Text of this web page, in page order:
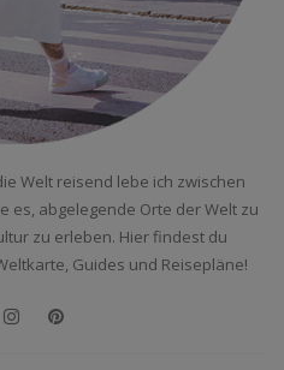
Welt reisend lebe ich zwischen
es, abgelegende Orte der Welt zu
zu erleben. Hier findest du
Guides und Reisepläne!